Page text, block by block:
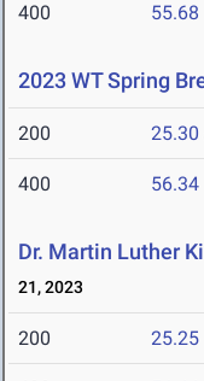
400 55.68
2023 WT Spring
200 25.30
400 56.34
Dr. Martin Luther
21, 2023
200 25.25